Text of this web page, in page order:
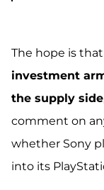
The hope is
investment
the supply side
comment on
whether Sony
into its